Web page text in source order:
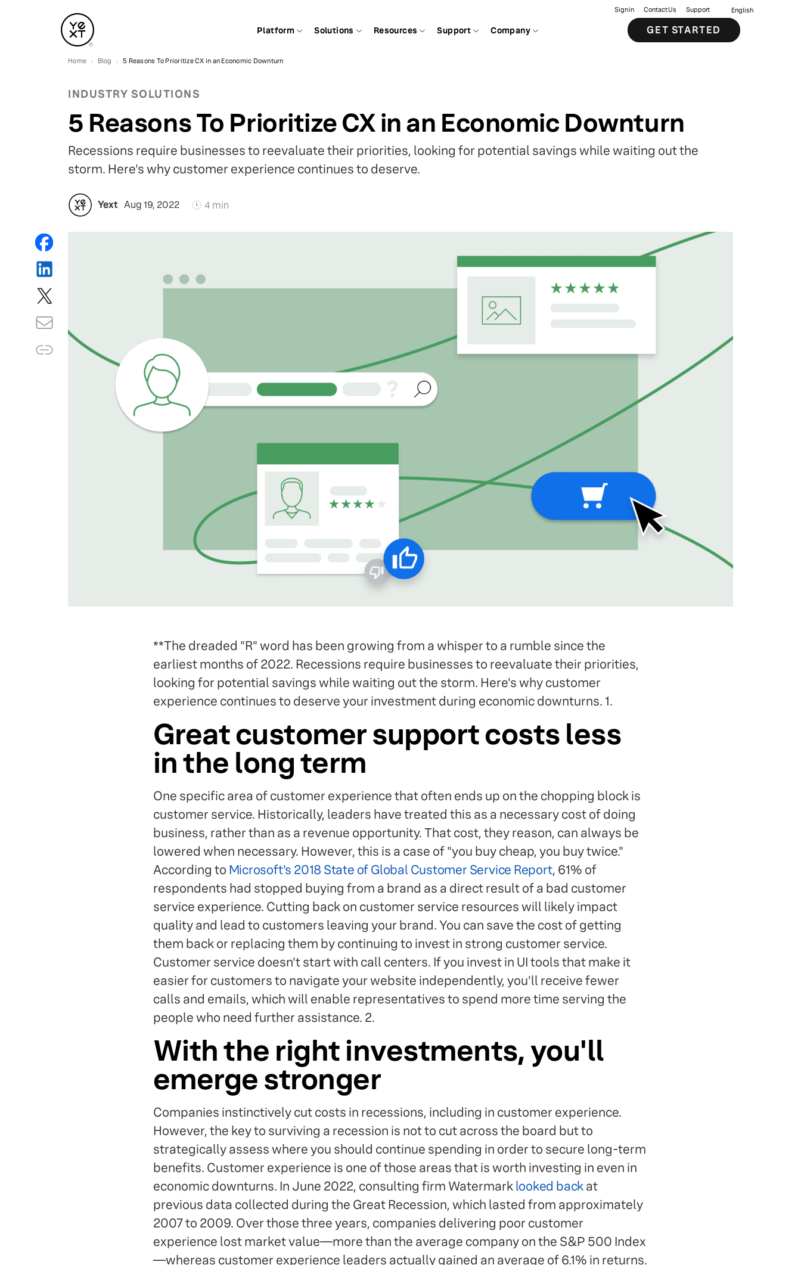
Platform Solutions Resources Support Company
Sign in Contact Us Support English
GET STARTED
Home Blog 5 Reasons To Prioritize CX in an Economic Downturn
INDUSTRY SOLUTIONS
5 Reasons To Prioritize CX in an Economic Downturn
Recessions require businesses to reevaluate their priorities, looking for potential savings while waiting out the
storm. Here's why customer experience continues to deserve.
Yext Aug 19, 2022 4 min
**The dreaded "R" word has been growing from a whisper to a rumble since the
earliest months of 2022. Recessions require businesses to reevaluate their priorities,
looking for potential savings while waiting out the storm. Here's why customer
experience continues to deserve your investment during economic downturns. 1.
Great customer support costs less
in the long term
One specific area of customer experience that often ends up on the chopping block is
customer service. Historically, leaders have treated this as a necessary cost of doing
business, rather than as a revenue opportunity. That cost, they reason, can always be
lowered when necessary. However, this is a case of "you buy cheap, you buy twice."
According to Microsoft's 2018 State of Global Customer Service Report, 61% of
respondents had stopped buying from a brand as a direct result of a bad customer
service experience. Cutting back on customer service resources will likely impact
quality and lead to customers leaving your brand. You can save the cost of getting
them back or replacing them by continuing to invest in strong customer service.
Customer service doesn't start with call centers. If you invest in UI tools that make it
easier for customers to navigate your website independently, you'll receive fewer
calls and emails, which will enable representatives to spend more time serving the
people who need further assistance. 2.
With the right investments, you'll
emerge stronger
Companies instinctively cut costs in recessions, including in customer experience.
However, the key to surviving a recession is not to cut across the board but to
strategically assess where you should continue spending in order to secure long-term
benefits. Customer experience is one of those areas that is worth investing in even in
economic downturns. In June 2022, consulting firm Watermarklooked backat
previous data collected during the Great Recession, which lasted from approximately
2007 to 2009. Over those three years, companies delivering poor customer
experience lost market value—more than the average company on the S&P 500 Index
—whereas customer experience leaders actually gained an average of 6.1% in returns.